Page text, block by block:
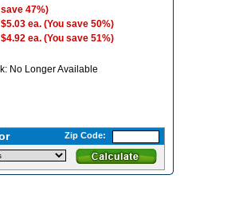
47%)
ea. (You save 50%)
ea. (You save 51%)
No Longer Available
Zip Code: